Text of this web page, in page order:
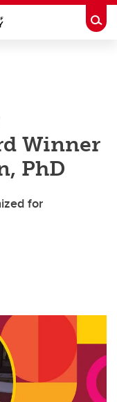
Winner
PhD
for